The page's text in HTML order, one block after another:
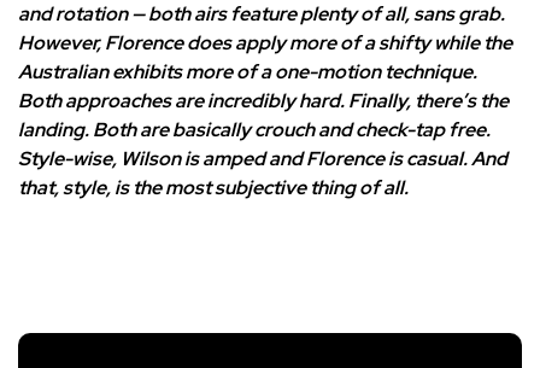
and rotation — both airs feature plenty of all, sans grab.
However, Florence does apply more of a shifty while the
Australian exhibits more of a one-motion technique.
Both approaches are incredibly hard. Finally, there’s the
landing. Both are basically crouch and check-tap free.
Style-wise, Wilson is amped and Florence is casual. And
that, style, is the most subjective thing of all.